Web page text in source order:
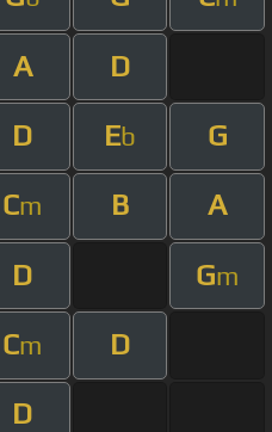
A D
D Eb G
Cm B A
D Gm
Cm D
D